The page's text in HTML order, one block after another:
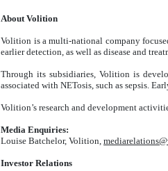
About Volition
Volition is a multi-national company
earlier detection, as well as disease and
Through its subsidiaries, Volition is
associated with NETosis, such as sepsis.
Volition’s research and development
Media Enquiries:
Louise Batchelor, Volition,
Investor Relations